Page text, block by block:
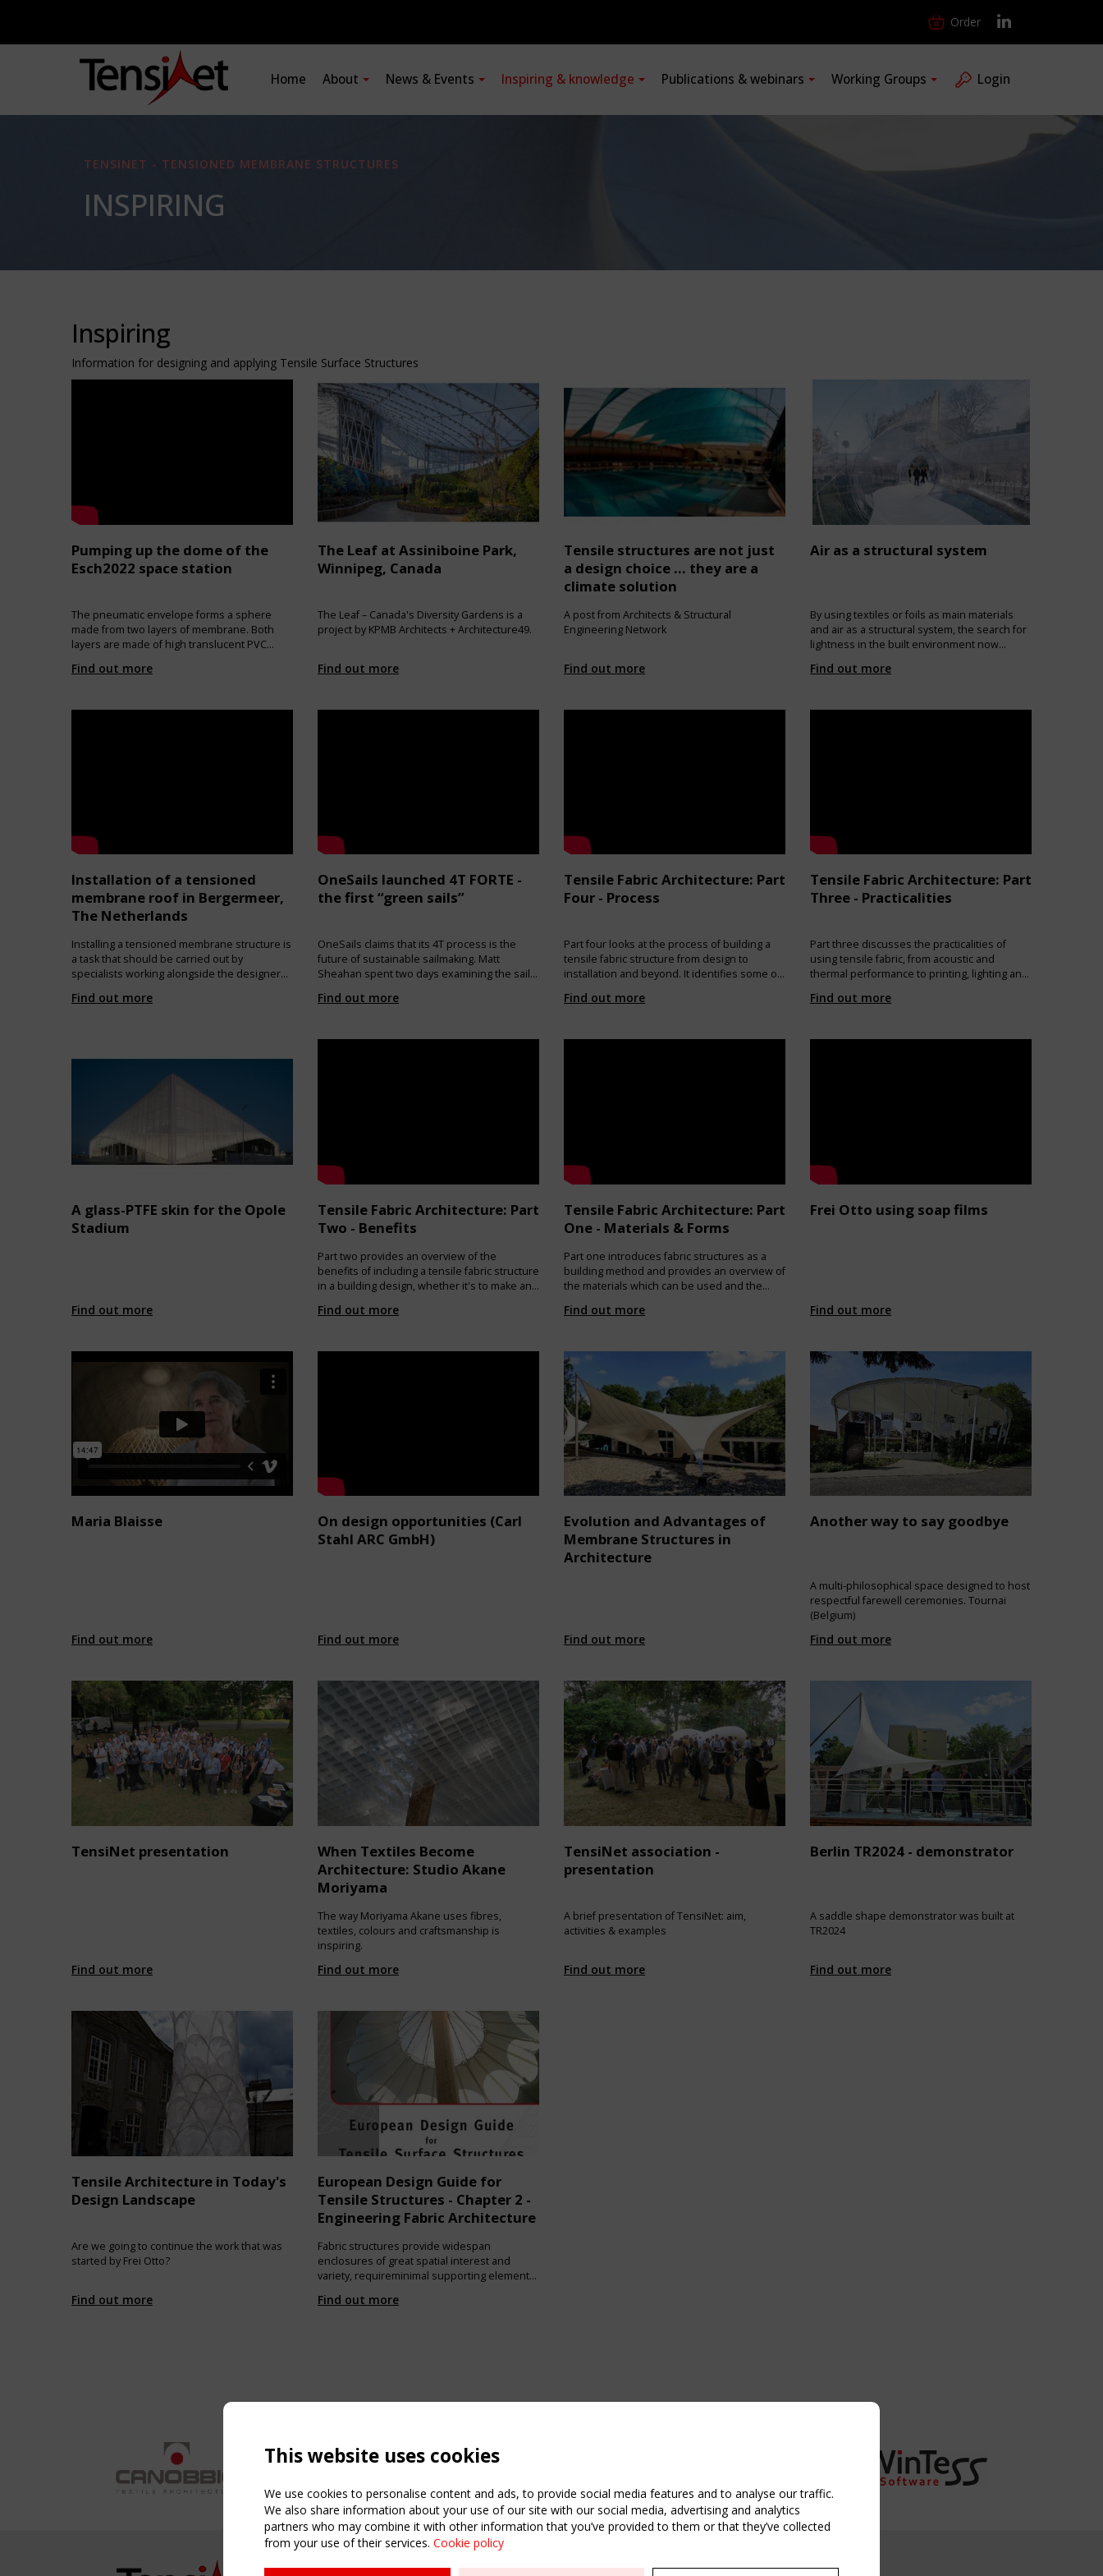
Order
Home About News & Events Inspiring & knowledge Publications & webinars Working Groups Login
TENSINET - TENSIONED MEMBRANE STRUCTURES
INSPIRING
Inspiring
Information for designing and applying Tensile Surface Structures
Pumping up the dome of the
Esch2022 space station
The pneumatic envelope forms a sphere
made from two layers of membrane. Both
layers are made of high translucent PVC
transparent bulls’ eyes allow the view to the
Find out more
The Leaf at Assiniboine Park,
Winnipeg, Canada
The Leaf – Canada's Diversity Gardens is a
project by KPMB Architects + Architecture49.
Find out more
Tensile structures are not just
a design choice … they are a
climate solution
A post from Architects & Structural
Engineering Network
Find out more
Air as a structural system
By using textiles or foils as main materials
and air as a structural system, the search for
lightness in the built environment now
Find out more
Installation of a tensioned
membrane roof in Bergermeer,
The Netherlands
Installing a tensioned membrane structure is
a task that should be carried out by
specialists working alongside the designers
planned, with each intermediate step
structure is stable and safe throughout its
Find out more
OneSails launched 4T FORTE -
the first “green sails”
OneSails claims that its 4T process is the
future of sustainable sailmaking. Matt
Sheahan spent two days examining the sail-
OneSails believe they are at the forefront of
used for the production of accessories (such
as headboards) to be used in the production
https://www.onesails.com/sustainable-sails/
Find out more
Tensile Fabric Architecture: Part
Four - Process
Part four looks at the process of building a
tensile fabric structure from design to
installation and beyond. It identifies some of
made and how design decisions can effect
Find out more
Tensile Fabric Architecture: Part
Three - Practicalities
Part three discusses the practicalities of
using tensile fabric, from acoustic and
thermal performance to printing, lighting and
structure.
Find out more
A glass-PTFE skin for the Opole
Stadium
Find out more
Tensile Fabric Architecture: Part
Two - Benefits
Part two provides an overview of the
benefits of including a tensile fabric structure
in a building design, whether it's to make an
applicaiton.
Find out more
Tensile Fabric Architecture: Part
One - Materials & Forms
Part one introduces fabric structures as a
building method and provides an overview of
the materials which can be used and the
Find out more
Frei Otto using soap films
Find out more
Maria Blaisse
Find out more
On design opportunities (Carl
Stahl ARC GmbH)
Find out more
Evolution and Advantages of
Membrane Structures in
Architecture
Find out more
Another way to say goodbye
A multi-philosophical space designed to host
respectful farewell ceremonies. Tournai
(Belgium)
Find out more
TensiNet presentation
Find out more
When Textiles Become
Architecture: Studio Akane
Moriyama
The way Moriyama Akane uses fibres,
textiles, colours and craftsmanship is
inspiring.
Find out more
TensiNet association -
presentation
A brief presentation of TensiNet: aim,
activities & examples
Find out more
Berlin TR2024 - demonstrator
A saddle shape demonstrator was built at
TR2024
Find out more
Tensile Architecture in Today's
Design Landscape
Are we going to continue the work that was
started by Frei Otto?
Find out more
European Design Guide for
Tensile Structures - Chapter 2 -
Engineering Fabric Architecture
Fabric structures provide widespan
enclosures of great spatial interest and
variety, requireminimal supporting elements
overall levels of nat-ural daylight. The
Find out more
NAVIGATION USEFUL LINKS UPCOMING EVENT
This website uses cookies
We use cookies to personalise content and ads, to provide social media features and to analyse our traffic.
We also share information about your use of our site with our social media, advertising and analytics
partners who may combine it with other information that you’ve provided to them or that they’ve collected
from your use of their services. Cookie policy